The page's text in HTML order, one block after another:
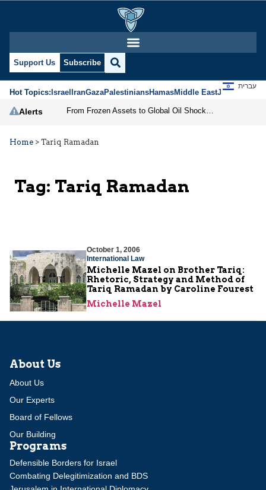
Support Us Subscribe
Hot Topics:IsraelIranGazaPalestiniansHamasMiddle EastJews
עברית
Alerts
Home > Tariq Ramadan
Tag: Tariq Ramadan
October 1, 2006
International Law
Michelle Mazel on Brother Tariq:
Rhetoric, Strategy and Method of
Tariq Ramadan by Caroline Fourest
Michelle Mazel
About Us
About Us
Our Experts
Board of Fellows
Our Building
Programs
Defensible Borders for Israel
Combating Delegitimization and BDS